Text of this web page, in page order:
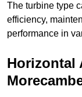
The turbine type
efficiency,
performance in
Horizontal